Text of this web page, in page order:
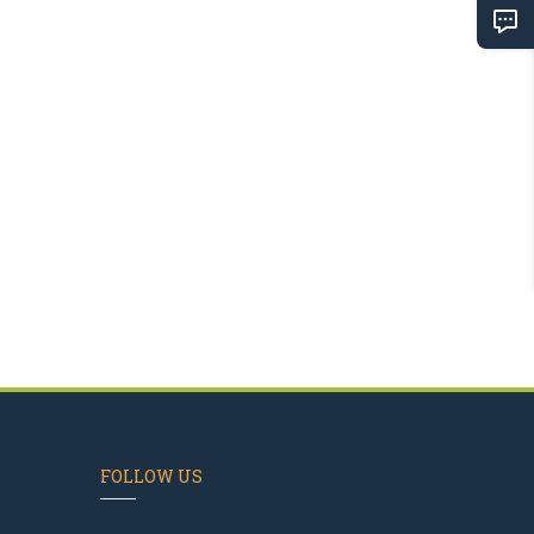
FOLLOW US